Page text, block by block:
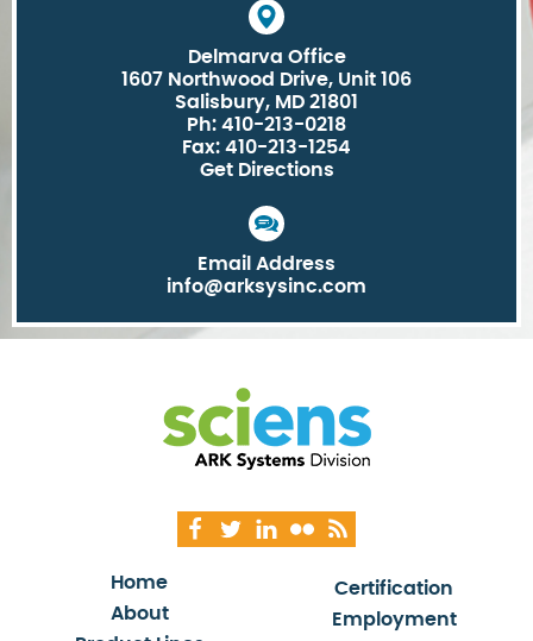
Delmarva Office
1607 Northwood Drive, Unit 106
Salisbury, MD 21801
Ph: 410-213-0218
Fax: 410-213-1254
Get Directions
Email Address
info@arksysinc.com
Home
About
Certification
Employment